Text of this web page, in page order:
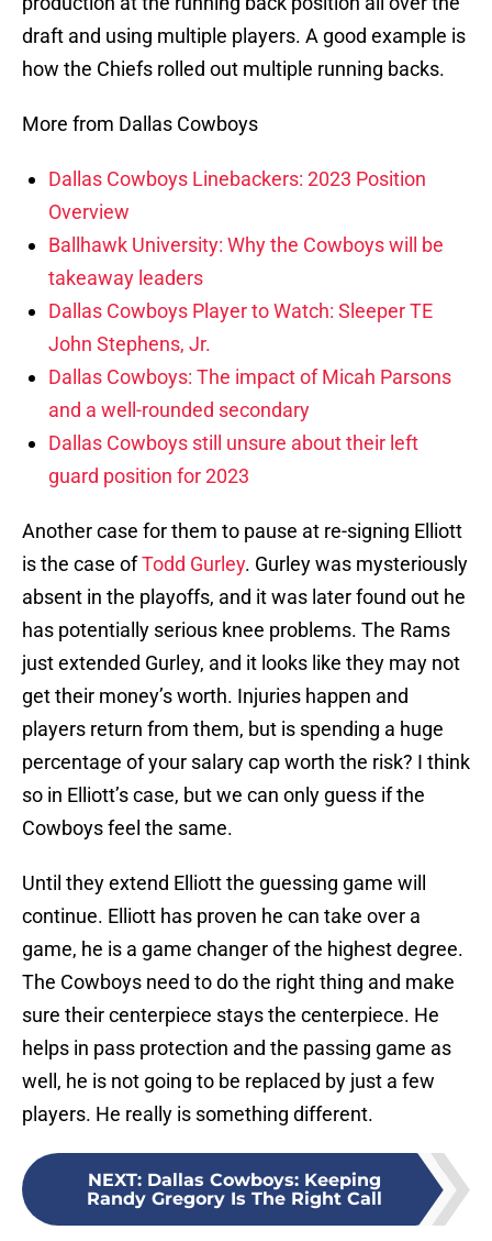
draft and using multiple players. A good example is
how the Chiefs rolled out multiple running backs.
More from Dallas Cowboys
Dallas Cowboys Linebackers: 2023 Position
Overview
Ballhawk University: Why the Cowboys will be
takeaway leaders
Dallas Cowboys Player to Watch: Sleeper TE
John Stephens, Jr.
Dallas Cowboys: The impact of Micah Parsons
and a well-rounded secondary
Dallas Cowboys still unsure about their left
guard position for 2023
Another case for them to pause at re-signing Elliott
is the case ofTodd Gurley. Gurley was mysteriously
absent in the playoffs, and it was later found out he
has potentially serious knee problems. The Rams
just extended Gurley, and it looks like they may not
get their money’s worth. Injuries happen and
players return from them, but is spending a huge
percentage of your salary cap worth the risk? I think
so in Elliott’s case, but we can only guess if the
Cowboys feel the same.
Until they extend Elliott the guessing game will
continue. Elliott has proven he can take over a
game, he is a game changer of the highest degree.
The Cowboys need to do the right thing and make
sure their centerpiece stays the centerpiece. He
helps in pass protection and the passing game as
well, he is not going to be replaced by just a few
players. He really is something different.
NEXT: Dallas Cowboys: Keeping
Randy Gregory Is The Right Call